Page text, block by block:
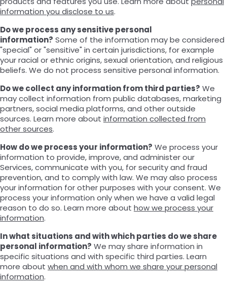
information you disclose to us.
Do we process any sensitive personal
information? Some of the information may be considered
"special" or "sensitive" in certain jurisdictions, for example
your racial or ethnic origins, sexual orientation, and religious
beliefs. We do not process sensitive personal information.
Do we collect any information from third parties? We
may collect information from public databases, marketing
partners, social media platforms, and other outside
sources. Learn more about information collected from
other sources.
How do we process your information? We process your
information to provide, improve, and administer our
Services, communicate with you, for security and fraud
prevention, and to comply with law. We may also process
your information for other purposes with your consent. We
process your information only when we have a valid legal
reason to do so. Learn more about how we process your
information.
In what situations and with which parties do we share
personal information? We may share information in
specific situations and with specific third parties. Learn
more about when and with whom we share your personal
information.